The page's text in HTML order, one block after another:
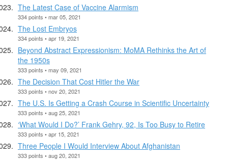
The Latest Case of Vaccine Alarmism
334 points • mar 05, 2021
The Lost Embryos
334 points • apr 19, 2021
Beyond Abstract Expressionism: MoMA Rethinks the Art of
the 1950s
333 points • may 09, 2021
The Decision That Cost Hitler the War
333 points • nov 20, 2021
The U.S. Is Getting a Crash Course in Scientific Uncertainty
333 points • aug 25, 2021
‘What Would I Do?’ Frank Gehry, 92, Is Too Busy to Retire
333 points • apr 15, 2021
Three People I Would Interview About Afghanistan
333 points • aug 20, 2021